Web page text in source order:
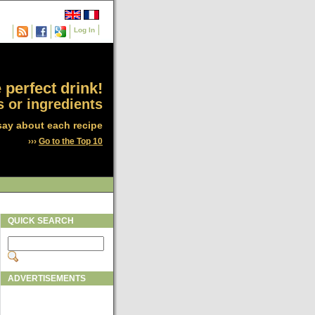
Log In
perfect drink!
or ingredients
about each recipe
››› Go to the Top 10
QUICK SEARCH
ADVERTISEMENTS